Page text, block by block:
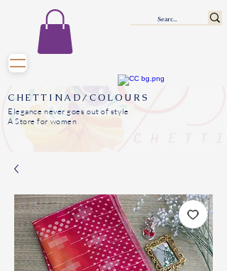
CHETTINAD/COLOURS
Elegance never goes out of style
A Store for women